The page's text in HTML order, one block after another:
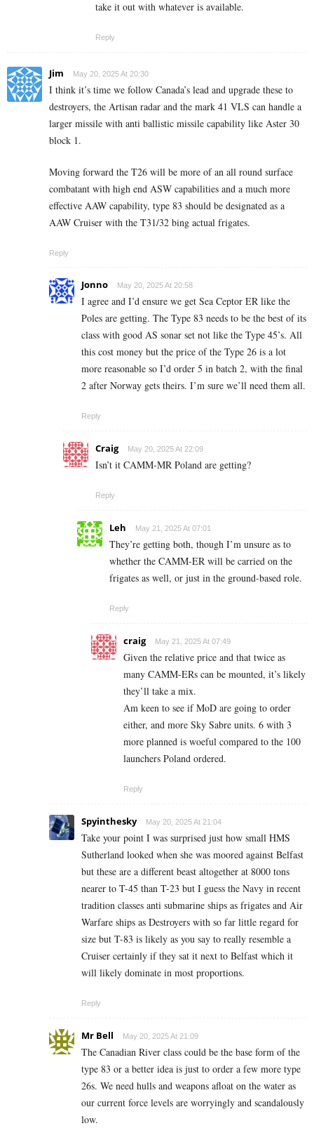
take it out with whatever is available.
Reply
Jim May 20, 2025 At 20:30
I think it’s time we follow Canada’s lead and upgrade these to
destroyers, the Artisan radar and the mark 41 VLS can handle a
larger missile with anti ballistic missile capability like Aster 30
block 1.
Moving forward the T26 will be more of an all round surface
combatant with high end ASW capabilities and a much more
effective AAW capability, type 83 should be designated as a
AAW Cruiser with the T31/32 bing actual frigates.
Reply
Jonno May 20, 2025 At 20:58
I agree and I’d ensure we get Sea Ceptor ER like the
Poles are getting. The Type 83 needs to be the best of its
class with good AS sonar set not like the Type 45’s. All
this cost money but the price of the Type 26 is a lot
more reasonable so I’d order 5 in batch 2, with the final
2 after Norway gets theirs. I’m sure we’ll need them all.
Reply
Craig May 20, 2025 At 22:09
Isn’t it CAMM-MR Poland are getting?
Reply
Leh May 21, 2025 At 07:01
They’re getting both, though I’m unsure as to
whether the CAMM-ER will be carried on the
frigates as well, or just in the ground-based role.
Reply
craig May 21, 2025 At 07:49
Given the relative price and that twice as
many CAMM-ERs can be mounted, it’s likely
they’ll take a mix.
Am keen to see if MoD are going to order
either, and more Sky Sabre units. 6 with 3
more planned is woeful compared to the 100
launchers Poland ordered.
Reply
Spyinthesky May 20, 2025 At 21:04
Take your point I was surprised just how small HMS
Sutherland looked when she was moored against Belfast
but these are a different beast altogether at 8000 tons
nearer to T-45 than T-23 but I guess the Navy in recent
tradition classes anti submarine ships as frigates and Air
Warfare ships as Destroyers with so far little regard for
size but T-83 is likely as you say to really resemble a
Cruiser certainly if they sat it next to Belfast which it
will likely dominate in most proportions.
Reply
Mr Bell May 20, 2025 At 21:09
The Canadian River class could be the base form of the
type 83 or a better idea is just to order a few more type
26s. We need hulls and weapons afloat on the water as
our current force levels are worryingly and scandalously
low.